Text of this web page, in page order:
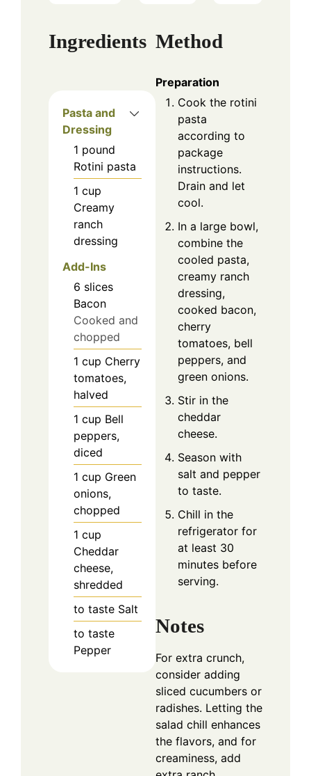
Ingredients
Pasta and
Dressing
1 pound
Rotini pasta
1 cup
Creamy
ranch
dressing
Add-Ins
6 slices
Bacon
Cooked and
chopped
1 cup Cherry
tomatoes,
halved
1 cup Bell
peppers,
diced
1 cup Green
onions,
chopped
1 cup
Cheddar
cheese,
shredded
to taste Salt
to taste
Pepper
Method
Preparation
Cook the rotini
pasta
according to
package
instructions.
Drain and let
cool.
In a large bowl,
combine the
cooled pasta,
creamy ranch
dressing,
cooked bacon,
cherry
tomatoes, bell
peppers, and
green onions.
Stir in the
cheddar
cheese.
Season with
salt and pepper
to taste.
Chill in the
refrigerator for
at least 30
minutes before
serving.
Notes
For extra crunch,
consider adding
sliced cucumbers or
radishes. Letting the
salad chill enhances
the flavors, and for
creaminess, add